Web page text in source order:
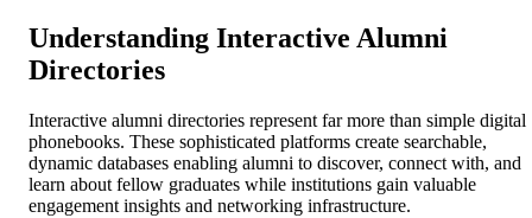
Understanding Interactive Alumni
Directories
Interactive alumni directories represent far more than simple digital
phonebooks. These sophisticated platforms create searchable,
dynamic databases enabling alumni to discover, connect with, and
learn about fellow graduates while institutions gain valuable
engagement insights and networking infrastructure.